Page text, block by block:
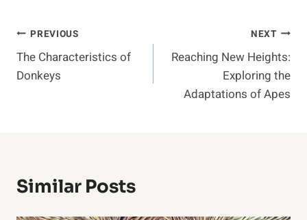
Post
Navigation
PREVIOUS
The Characteristics of
Donkeys
NEXT
Reaching New Heights:
Exploring the
Adaptations of Apes
Similar Posts